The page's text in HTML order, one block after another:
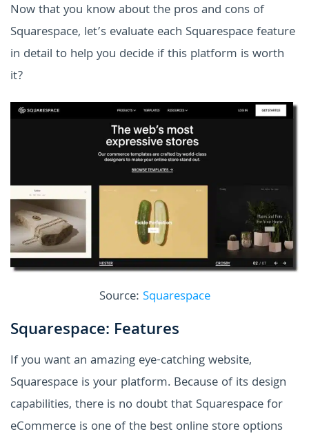
Now that you know about the pros and cons of
Squarespace, let’s evaluate each Squarespace feature
in detail to help you decide if this platform is worth
it?
Source: Squarespace
Squarespace: Features
If you want an amazing eye-catching website,
Squarespace is your platform. Because of its design
capabilities, there is no doubt that Squarespace for
eCommerce is one of the best online store options